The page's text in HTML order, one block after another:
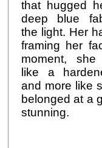
that hugged
deep blue
the light. Her
framing her
moment,
like a
and more like
belonged at a
stunning.